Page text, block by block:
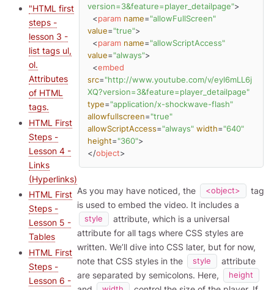
"HTML first
steps -
lesson 3 -
list tags ul,
ol.
Attributes
of HTML
tags.
HTML First
Steps -
Lesson 4 -
Links
(Hyperlinks)
HTML First
Steps -
Lesson 5 -
Tables
HTML First
Steps -
Lesson 6 -
version=3&feature=player_detailpage">
<param name= "allowFullScreen"
value= "true">
<param name= "allowScriptAccess"
value= "always">
<embed
src= "http://www.youtube.com/v/eyl6mLL6j
XQ?version=3&feature=player_detailpage"
type= "application/x-shockwave-flash"
allowfullscreen= "true"
allowScriptAccess= "always" width= "640"
height= "360">
</object>
As you may have noticed, the <object>
tag
is used to embed the video. It includes a
style
attribute, which is a universal
attribute for all tags where CSS styles are
written. We’ll dive into CSS later, but for now,
note that CSS styles in the
style
attribute
are separated by semicolons. Here,
height